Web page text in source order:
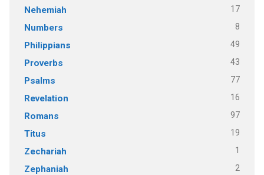
Nehemiah 17
Numbers 8
Philippians 49
Proverbs 43
Psalms 77
Revelation 16
Romans 97
Titus 19
Zechariah 1
Zephaniah 2